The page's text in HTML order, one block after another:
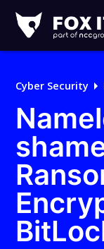
IT
Logo
Cyber Security